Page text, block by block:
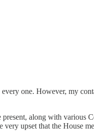
one. However, my
along with various
upset that the House